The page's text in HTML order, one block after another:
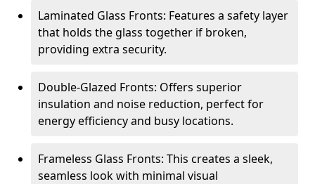
Laminated Glass Fronts: Features a safety layer
that holds the glass together if broken,
providing extra security.
Double-Glazed Fronts: Offers superior
insulation and noise reduction, perfect for
energy efficiency and busy locations.
Frameless Glass Fronts: This creates a sleek,
seamless look with minimal visual